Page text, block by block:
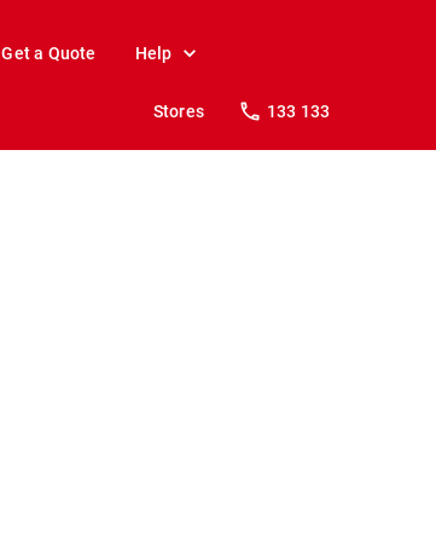
Get a Quote Help
Stores 133 133